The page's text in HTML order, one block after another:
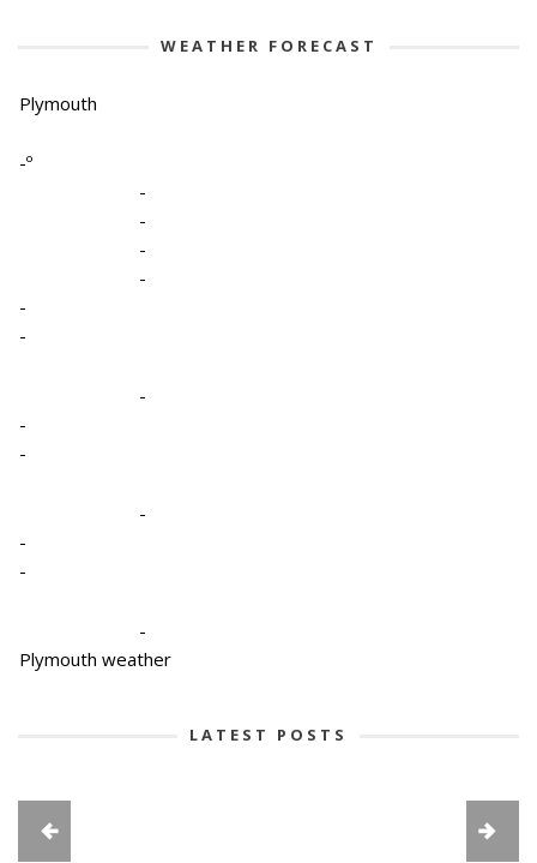
WEATHER FORECAST
Plymouth
-º
-
-
-
-
-
-
-
-
-
-
-
-
-
Plymouth weather
LATEST POSTS